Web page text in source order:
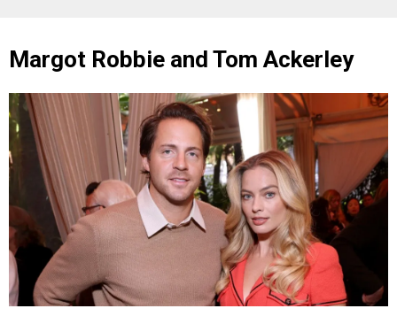
Margot Robbie and Tom Ackerley